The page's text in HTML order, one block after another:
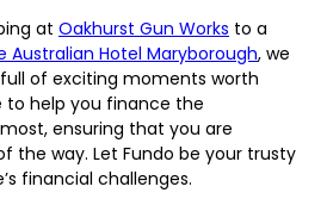
at Oakhurst Gun Works to a
Australian Hotel Maryborough, we
of exciting moments worth
to help you finance the
ensuring that you are
the way. Let Fundo be your trusty
financial challenges.